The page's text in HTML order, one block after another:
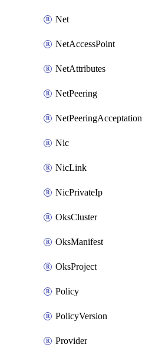
Net
NetAccessPoint
NetAttributes
NetPeering
NetPeeringAcceptation
Nic
NicLink
NicPrivateIp
OksCluster
OksManifest
OksProject
Policy
PolicyVersion
Provider